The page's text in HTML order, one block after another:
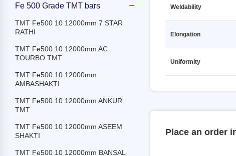
TMT Fe550 16 12000mm Secondary
TMT Fe550 18 12000mm Secondary
TMT Fe550 20 12000mm Secondary
TMT Fe550 25 12000mm Secondary
TMT Fe550 32 12000mm Secondary
TMT Fe550 8 12000mm Secondary
TMT Fe550D 10 12000mm
Secondary
TMT Fe550D 12 12000mm
Secondary
TMT Fe500 12 12000mm
TMT Fe500 12 12000mm
TMT Fe500 12 12000mm PRAGATI
TMT Fe500 12 12000mm PRIME
TMT Fe500 12 12000mm PULKIT
Fe 500 Grade TMT bars
TMT Fe500 10 12000mm 7 STAR
RATHI
TMT Fe500 10 12000mm AC
TOURBO TMT
TMT Fe500 10 12000mm
AMBASHAKTI
TMT Fe500 10 12000mm ANKUR
TMT
TMT Fe500 10 12000mm ASEEM
SHAKTI
TMT Fe500 10 12000mm BANSAL
Weldability
Elongation
Uniformity
Place an order